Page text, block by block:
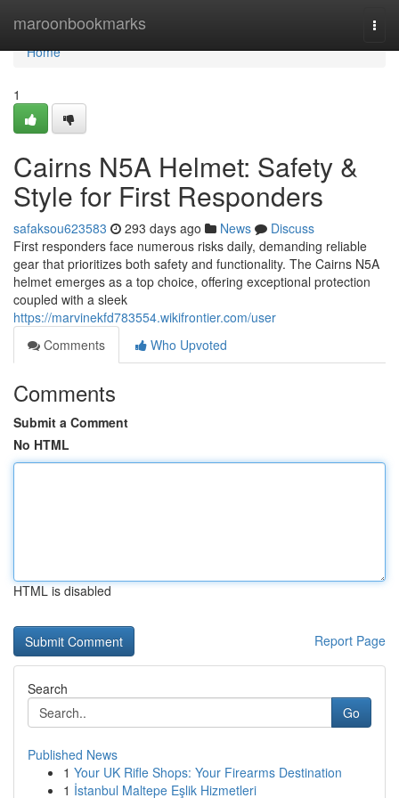
maroonbookmarks
Home
Home
1
Cairns N5A Helmet: Safety &
Style for First Responders
safaksou623583 293 days ago News
Discuss
First responders face numerous risks daily, demanding reliable
gear that prioritizes both safety and functionality. The Cairns N5A
helmet emerges as a top choice, offering exceptional protection
coupled with a sleek
https://marvinekfd783554.wikifrontier.com/user
Comments
Who Upvoted
Comments
Submit a Comment
No HTML
HTML is disabled
Report Page
Search
Go
Published News
1 Your UK Rifle Shops: Your Firearms Destination
1 İstanbul Maltepe Eşlik Hizmetleri